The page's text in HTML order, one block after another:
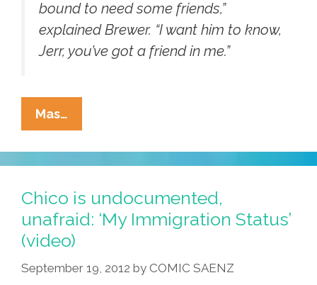
bound to need some friends,”
explained Brewer. “I want him to know,
Jerr, you’ve got a friend in me.”
Mas…
Jerry
Brown
Vetoes
‘Trust
Act,’
AZ’s
Jan
Brewer
Chico is undocumented,
unafraid: ‘My Immigration Status’
(video)
September 19, 2012 by COMIC SAENZ